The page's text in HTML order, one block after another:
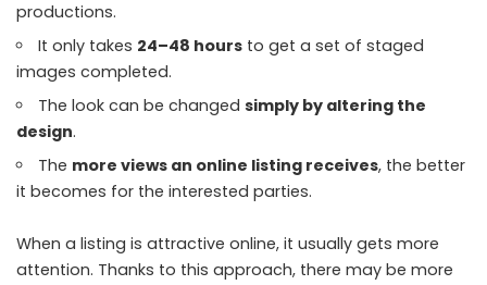
productions.
It only takes 24–48 hours to get a set of staged
images completed.
The look can be changedsimply by altering the
design.
The more views an online listing receives, the better
it becomes for the interested parties.
When a listing is attractive online, it usually gets more
attention. Thanks to this approach, there may be more